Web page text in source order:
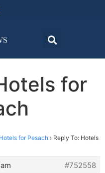
for
Hotels for Pesach › Reply To: Hotels
#752558